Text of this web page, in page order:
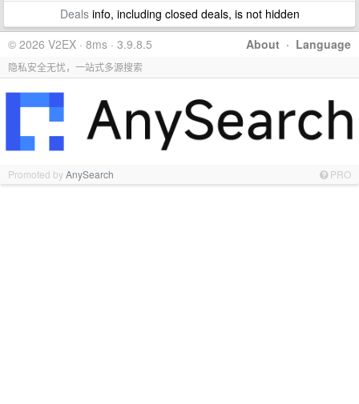
Dealsinfo, including closed deals, is not hidden
About · Language
© 2026 V2EX · 8ms · 3.9.8.5
隐私安全无忧，一站式多源搜索
Promoted byAnySearch PRO